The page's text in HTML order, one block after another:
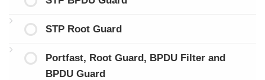
STP Root Guard
Portfast, Root Guard, BPDU Filter and
BPDU Guard